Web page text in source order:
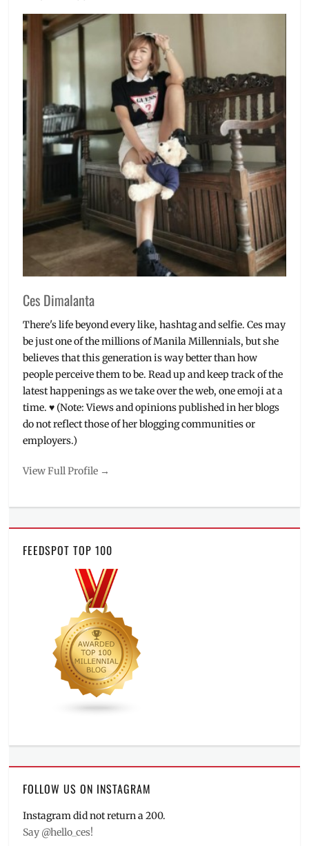
Ces Dimalanta
There's life beyond every like, hashtag and selfie. Ces may
be just one of the millions of Manila Millennials, but she
believes that this generation is way better than how
people perceive them to be. Read up and keep track of the
latest happenings as we take over the web, one emoji at a
time. ♥ (Note: Views and opinions published in her blogs
do not reflect those of her blogging communities or
employers.)
View Full Profile →
FEEDSPOT TOP 100
FOLLOW US ON INSTAGRAM
Instagram did not return a 200.
Say @hello_ces!